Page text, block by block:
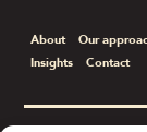
About Our
Insights
Contact